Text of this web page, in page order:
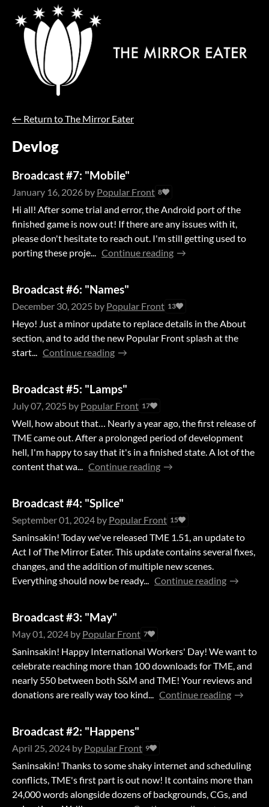
← Return to The Mirror Eater
Devlog
Broadcast #7: "Mobile"
January 16, 2026 by Popular Front 8
Hi all! After some trial and error, the Android port of the
finished game is now out! If there are any issues with it,
please don't hesitate to reach out. I'm still getting used to
porting these proje...
Continue reading
Broadcast #6: "Names"
December 30, 2025 by Popular Front 13
Heyo! Just a minor update to replace details in the About
section, and to add the new Popular Front splash at the
start...
Continue reading
Broadcast #5: "Lamps"
July 07, 2025 by Popular Front 17
Well, how about that… Nearly a year ago, the first release of
TME came out. After a prolonged period of development
hell, I'm happy to say that it's in a finished state. A lot of the
content that wa...
Continue reading
Broadcast #4: "Splice"
September 01, 2024 by Popular Front 15
Saninsakin! Today we've released TME 1.51, an update to
Act I of The Mirror Eater. This update contains several fixes,
changes, and the addition of multiple new scenes.
Everything should now be ready...
Continue reading
Broadcast #3: "May"
May 01, 2024 by Popular Front 7
Saninsakin! Happy International Workers' Day! We want to
celebrate reaching more than 100 downloads for TME, and
nearly 550 between both S&M and TME! Your reviews and
donations are really way too kind...
Continue reading
Broadcast #2: "Happens"
April 25, 2024 by Popular Front 9
Saninsakin! Thanks to some shaky internet and scheduling
conflicts, TME's first part is out now! It contains more than
24,000 words alongside dozens of backgrounds, CGs, and